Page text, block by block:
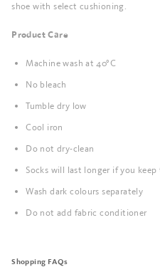
shoe with select cushioning.
Product Care
Machine wash at 40°C
No bleach
Tumble dry low
Cool iron
Do not dry-clean
Socks will last longer if you
Wash dark colours separately
Do not add fabric conditioner
Shopping FAQs